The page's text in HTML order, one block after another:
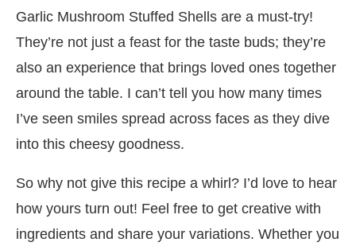
Garlic Mushroom Stuffed Shells are a must-try!
They’re not just a feast for the taste buds; they’re
also an experience that brings loved ones together
around the table. I can’t tell you how many times
I’ve seen smiles spread across faces as they dive
into this cheesy goodness.
So why not give this recipe a whirl? I’d love to hear
how yours turn out! Feel free to get creative with
ingredients and share your variations. Whether you